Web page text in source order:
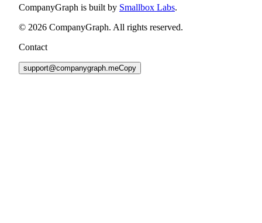
CompanyGraph is built by Smallbox Labs.
© 2026 CompanyGraph. All rights reserved.
Contact
support@companygraph.meCopy